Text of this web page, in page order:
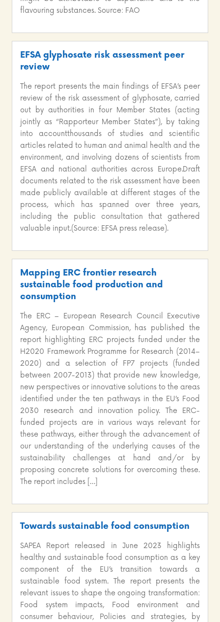
flavouring substances. Source: FAO
EFSA glyphosate risk assessment peer
review
The report presents the main findings of EFSA’s peer
review of the risk assessment of glyphosate, carried
out by authorities in four Member States (acting
jointly as “Rapporteur Member States”), by taking
into accountthousands of studies and scientific
articles related to human and animal health and the
environment, and involving dozens of scientists from
EFSA and national authorities across Europe.Draft
documents related to the risk assessment have been
made publicly available at different stages of the
process, which has spanned over three years,
including the public consultation that gathered
valuable input.(Source: EFSA press release).
Mapping ERC frontier research
sustainable food production and
consumption
The ERC – European Research Council Executive
Agency, European Commission, has published the
report highlighting ERC projects funded under the
H2020 Framework Programme for Research (2014–
2020) and a selection of FP7 projects (funded
between 2007-2013) that provide new knowledge,
new perspectives or innovative solutions to the areas
identified under the ten pathways in the EU’s Food
2030 research and innovation policy. The ERC-
funded projects are in various ways relevant for
these pathways, either through the advancement of
our understanding of the underlying causes of the
sustainability challenges at hand and/or by
proposing concrete solutions for overcoming these.
The report includes […]
Towards sustainable food consumption
SAPEA Report released in June 2023 highlights
healthy and sustainable food consumption as a key
component of the EU’s transition towards a
sustainable food system. The report presents the
relevant issues to shape the ongoing transformation:
Food system impacts, Food environment and
consumer behaviour, Policies and strategies, by